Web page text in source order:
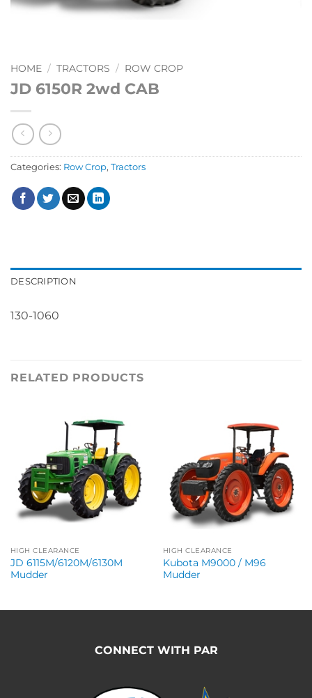
HOME / TRACTORS / ROW CROP
JD 6150R 2wd CAB
Categories: Row Crop, Tractors
DESCRIPTION
130-1060
RELATED PRODUCTS
HIGH CLEARANCE
JD 6115M/6120M/6130M
Mudder
HIGH CLEARANCE
Kubota M9000 / M96
Mudder
CONNECT WITH PAR